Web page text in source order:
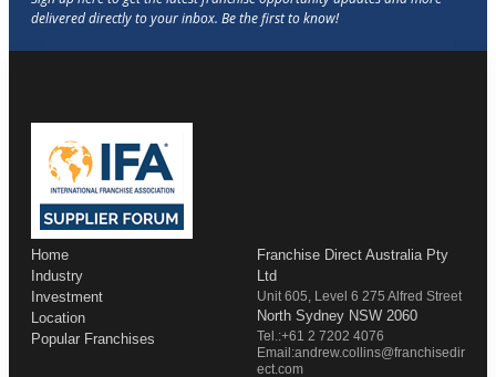
Home
Industry
Investment
Location
Popular Franchises
Franchise Direct Australia Pty
Ltd
Unit 605, Level 6 275 Alfred Street
North Sydney NSW 2060
Tel.:+61 2 7202 4076
Email:andrew.collins@franchisedir
ect.com